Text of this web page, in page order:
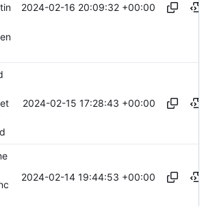
2024-02-16 20:09:32 +00:00
2024-02-15 17:28:43 +00:00
2024-02-14 19:44:53 +00:00